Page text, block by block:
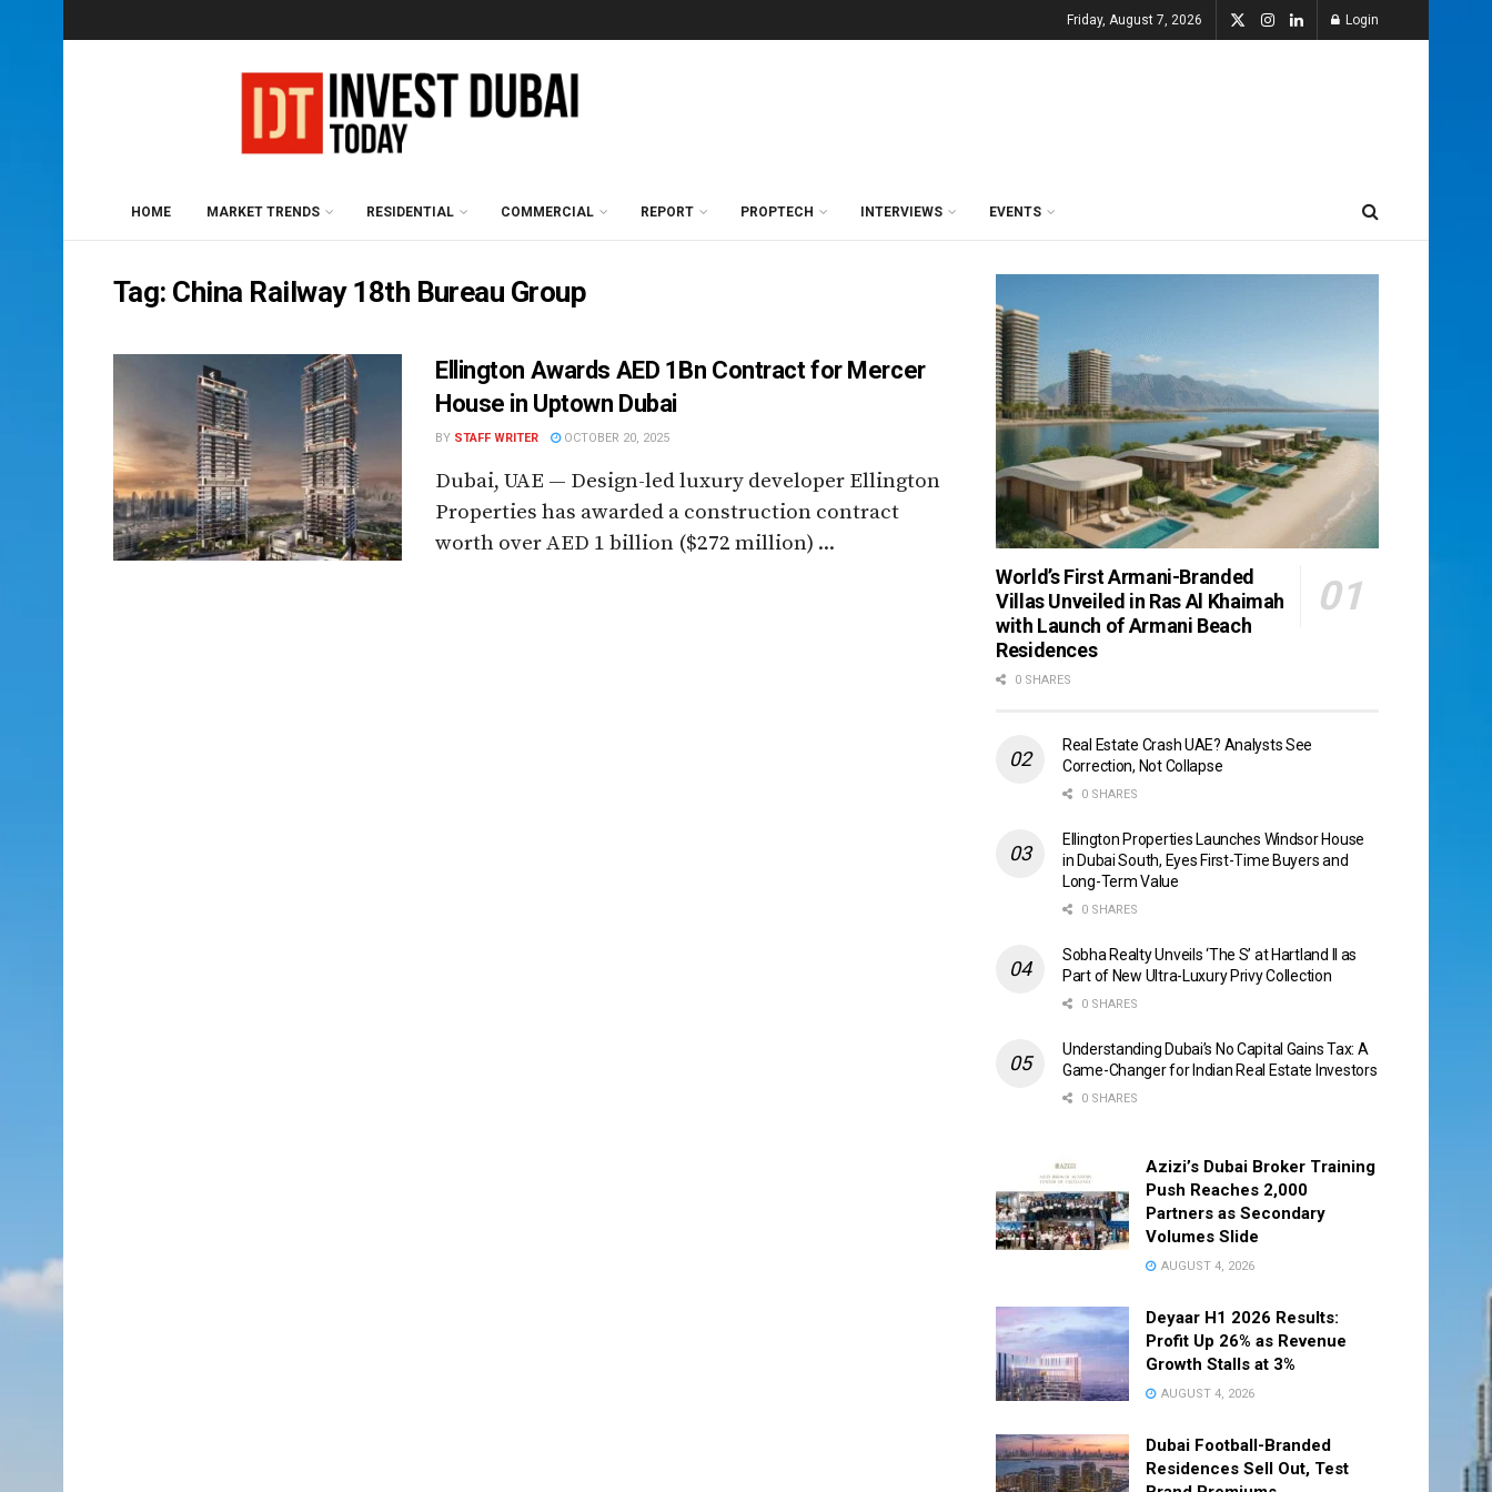
Friday, August 7, 2026 Login
HOME MARKET TRENDS RESIDENTIAL COMMERCIAL REPORT PROPTECH INTERVIEWS EVENTS
Tag: China Railway 18th Bureau Group
Ellington Awards AED 1Bn Contract for Mercer
House in Uptown Dubai
BY STAFF WRITER OCTOBER 20, 2025
Dubai, UAE — Design-led luxury developer Ellington
Properties has awarded a construction contract
worth over AED 1 billion ($272 million) ...
World’s First Armani-Branded
Villas Unveiled in Ras Al Khaimah
with Launch of Armani Beach
Residences
0 SHARES
Real Estate Crash UAE? Analysts See
Correction, Not Collapse
0 SHARES
Ellington Properties Launches Windsor House
in Dubai South, Eyes First-Time Buyers and
Long-Term Value
0 SHARES
Sobha Realty Unveils ‘The S’ at Hartland II as
Part of New Ultra-Luxury Privy Collection
0 SHARES
Understanding Dubai’s No Capital Gains Tax: A
Game-Changer for Indian Real Estate Investors
0 SHARES
Azizi’s Dubai Broker Training
Push Reaches 2,000
Partners as Secondary
Volumes Slide
AUGUST 4, 2026
Deyaar H1 2026 Results:
Profit Up 26% as Revenue
Growth Stalls at 3%
AUGUST 4, 2026
Dubai Football-Branded
Residences Sell Out, Test